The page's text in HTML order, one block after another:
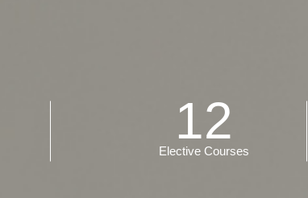
12
Elective Courses